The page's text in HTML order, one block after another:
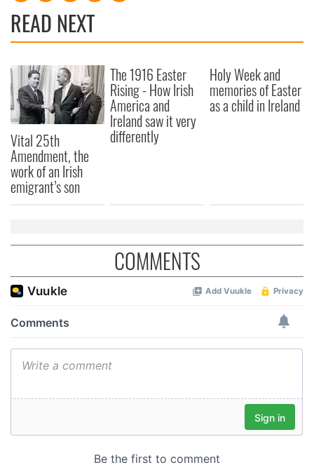
READ NEXT
Vital 25th
Amendment, the
work of an Irish
emigrant’s son
The 1916 Easter
Rising - How Irish
America and
Ireland saw it very
differently
Holy Week and
memories of Easter
as a child in Ireland
COMMENTS